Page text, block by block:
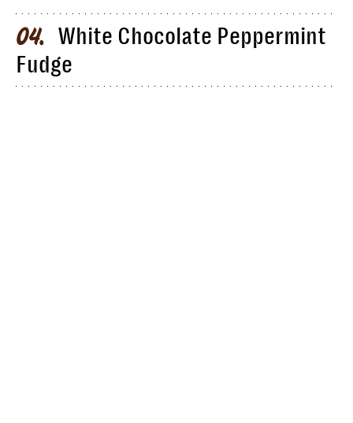
04
White Chocolate Peppermint
Fudge